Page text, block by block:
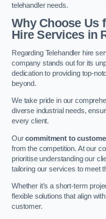
telehandler needs.
Why Choose Us
Hire Services in
Regarding Telehandler hire
company stands out for its
dedication to providing top-
beyond.
We take pride in our
diverse industrial needs,
every client.
Ourcommitment to
from the competition. At our
prioritise understanding our
tailoring our services to meet
Whether it’s a short-term
flexible solutions that align
customer.